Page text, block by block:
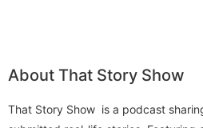
About That Story Show
That Story Show is a podcast